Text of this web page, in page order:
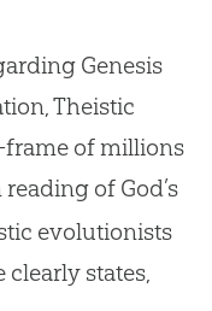
Genesis
Theistic
frame of millions
reading of God’s
evolutionists
clearly states,